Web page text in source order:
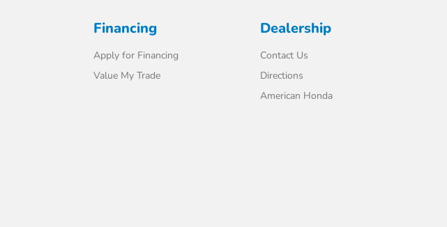
Financing
Apply for Financing
Value My Trade
Dealership
Contact Us
Directions
American Honda